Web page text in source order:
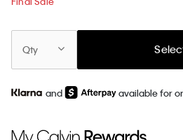
Qty
and available for